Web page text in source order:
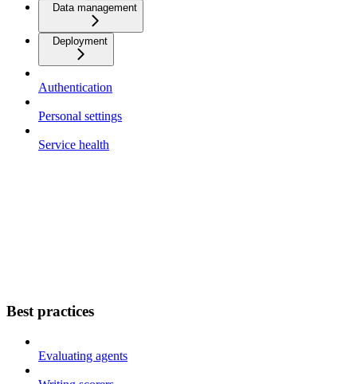
Data management
Deployment
Authentication
Personal settings
Service health
Best practices
Evaluating agents